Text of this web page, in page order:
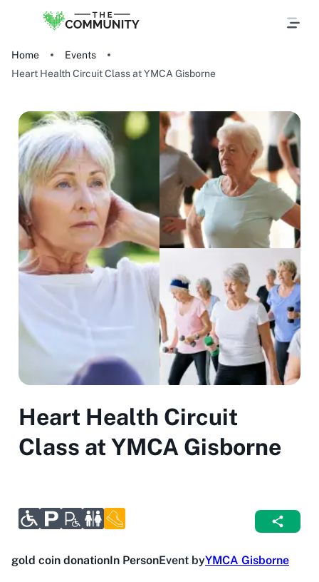
Home
Events
Heart Health Circuit Class at YMCA Gisborne
Heart Health Circuit
Class at YMCA Gisborne
gold coin donationIn PersonEvent byYMCA Gisborne